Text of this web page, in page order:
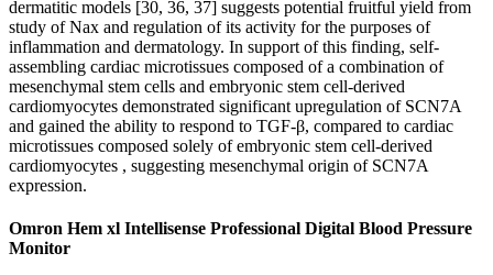
dermatitic models [30, 36, 37] suggests potential fruitful yield from
study of Nax and regulation of its activity for the purposes of
inflammation and dermatology. In support of this finding, self-
assembling cardiac microtissues composed of a combination of
mesenchymal stem cells and embryonic stem cell-derived
cardiomyocytes demonstrated significant upregulation of SCN7A
and gained the ability to respond to TGF-β, compared to cardiac
microtissues composed solely of embryonic stem cell-derived
cardiomyocytes , suggesting mesenchymal origin of SCN7A
expression.
Omron Hem xl Intellisense Professional Digital Blood Pressure
Monitor